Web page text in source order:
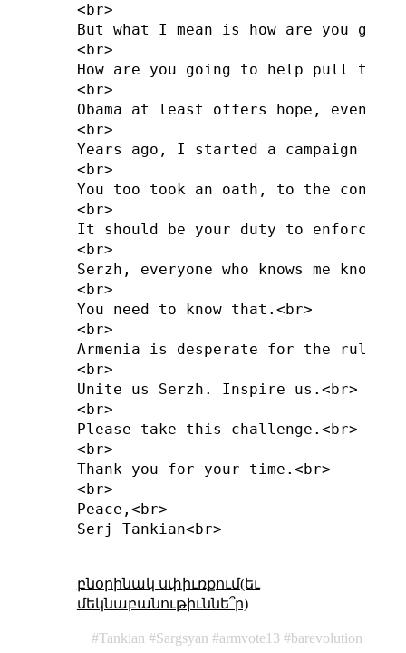
<br>
But what I mean is how are you
<br>
How are you going to help pull the
<br>
Obama at least offers hope, even
<br>
Years ago, I started a campaign
<br>
You too took an oath, to the
<br>
It should be your duty to enforce
<br>
Serzh, everyone who knows me
<br>
You need to know that.<br>
<br>
Armenia is desperate for the rule of
<br>
Unite us Serzh. Inspire us.<br>
<br>
Please take this challenge.<br>
<br>
Thank you for your time.<br>
<br>
Peace,<br>
Serj Tankian<br>
բնօրինակ սփիւռքում(եւ
մեկնաբանութիւննե՞ր)
Tankian Sargsyan armvote13
barevolution